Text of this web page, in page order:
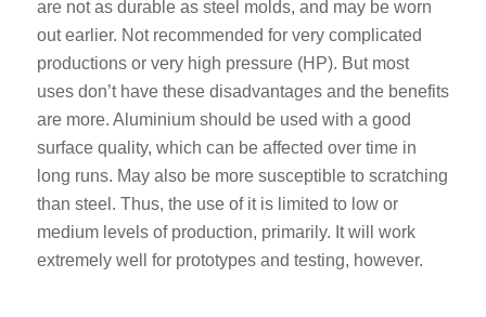
are not as durable as steel molds, and may be worn
out earlier. Not recommended for very complicated
productions or very high pressure (HP). But most
uses don’t have these disadvantages and the benefits
are more. Aluminium should be used with a good
surface quality, which can be affected over time in
long runs. May also be more susceptible to scratching
than steel. Thus, the use of it is limited to low or
medium levels of production, primarily. It will work
extremely well for prototypes and testing, however.